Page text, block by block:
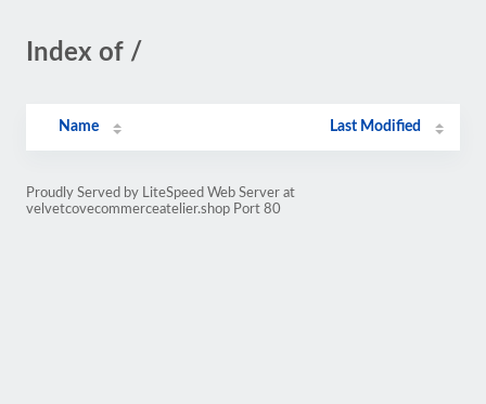
Index of /
Name Last Modified
Proudly Served by LiteSpeed Web Server at
velvetcovecommerceatelier.shop Port 80